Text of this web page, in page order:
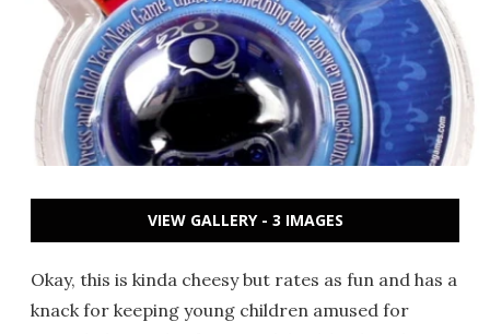
VIEW GALLERY - 3 IMAGES
Okay, this is kinda cheesy but rates as fun and has a
knack for keeping young children amused for